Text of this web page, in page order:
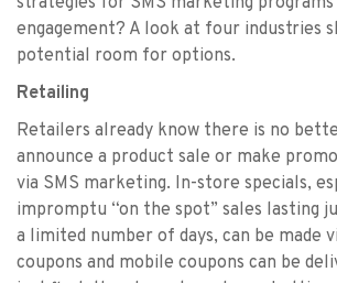
engagement? A look at four industries
potential room for options.
Retailing
Retailers already know there is no
announce a product sale or make
via SMS marketing. In-store specials,
impromptu “on the spot” sales lasting
a limited number of days, can be made
coupons and mobile coupons can be